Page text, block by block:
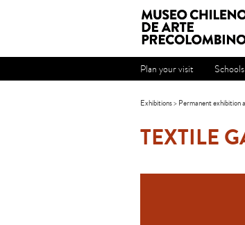
Plan your visit Schools
Exhibitions> Permanent
TEXTILE